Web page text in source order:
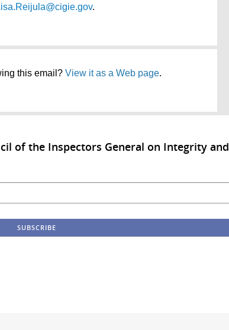
.
this email? View it as a Web page.
of the Inspectors General on Integrity and